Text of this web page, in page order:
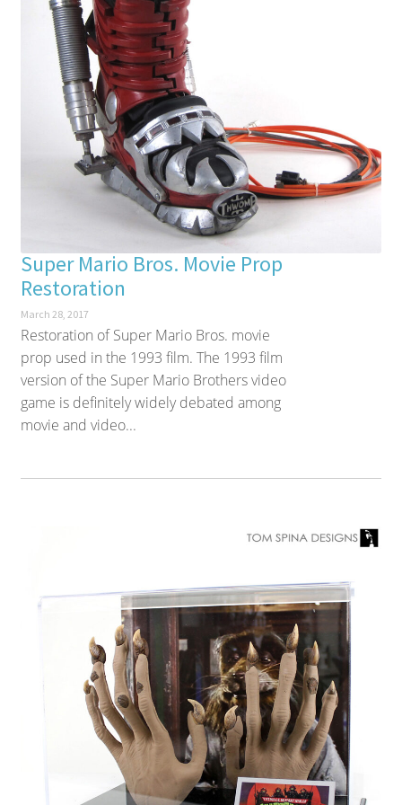
Super Mario Bros. Movie Prop
Restoration
March 28, 2017
Restoration of Super Mario Bros. movie
prop used in the 1993 film. The 1993 film
version of the Super Mario Brothers video
game is definitely widely debated among
movie and video...